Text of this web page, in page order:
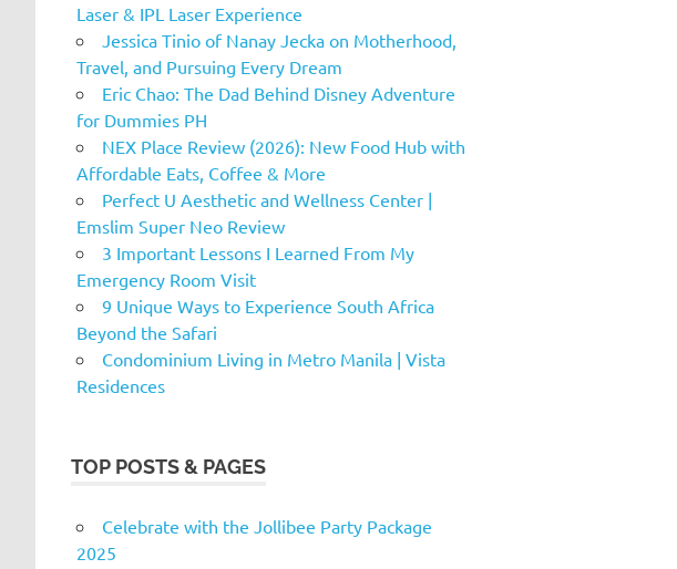
Laser & IPL Laser Experience
Jessica Tinio of Nanay Jecka on Motherhood,
Travel, and Pursuing Every Dream
Eric Chao: The Dad Behind Disney Adventure
for Dummies PH
NEX Place Review (2026): New Food Hub with
Affordable Eats, Coffee & More
Perfect U Aesthetic and Wellness Center |
Emslim Super Neo Review
3 Important Lessons I Learned From My
Emergency Room Visit
9 Unique Ways to Experience South Africa
Beyond the Safari
Condominium Living in Metro Manila | Vista
Residences
TOP POSTS & PAGES
Celebrate with the Jollibee Party Package
2025